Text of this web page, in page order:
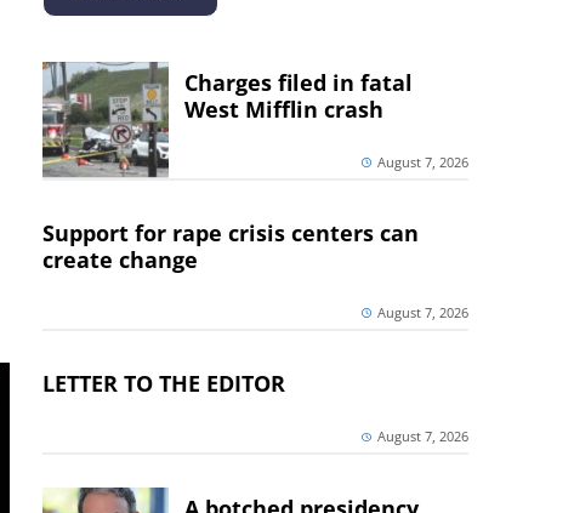
Charges filed in fatal
West Mifflin crash
August 7, 2026
Support for rape crisis centers can
create change
August 7, 2026
LETTER TO THE EDITOR
August 7, 2026